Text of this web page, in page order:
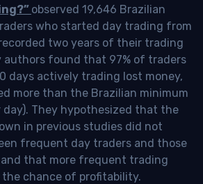
observed 19,646 Brazilian
who started day trading from
two years of their trading
authors found that 97% of traders
days actively trading lost money,
more than the Brazilian minimum
day). They hypothesized that the
in previous studies did not
frequent day traders and those
that more frequent trading
chance of profitability.